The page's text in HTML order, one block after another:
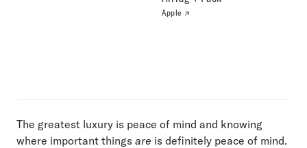
Apple
The greatest luxury is peace of mind and knowing
where important things are is definitely peace of mind.